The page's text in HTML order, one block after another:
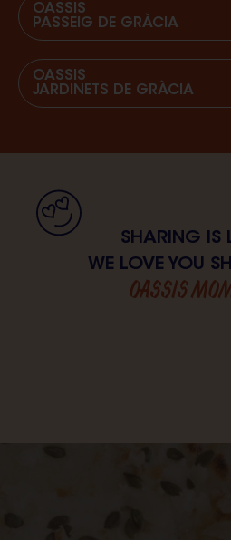
OASSIS
PASSEIG DE GRÀCIA
OASSIS
JARDINETS DE GRÀCIA
SHARING IS
WE LOVE YOU
OASSIS